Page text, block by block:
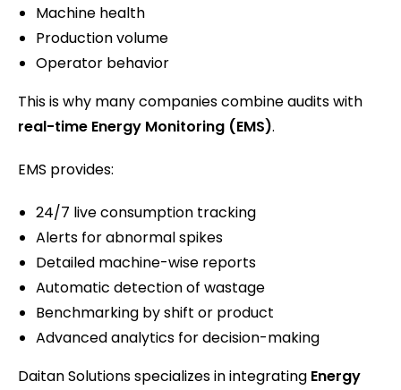
Machine health
Production volume
Operator behavior
This is why many companies combine audits with
real-time Energy Monitoring (EMS).
EMS provides:
24/7 live consumption tracking
Alerts for abnormal spikes
Detailed machine-wise reports
Automatic detection of wastage
Benchmarking by shift or product
Advanced analytics for decision-making
Daitan Solutions specializes in integrating Energy